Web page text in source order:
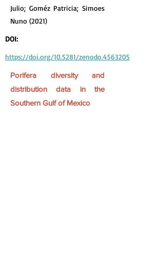
Julio; Goméz Patricia; Simoes
Nuno (2021)
DOI:
https://doi.org/10.5281/zenodo.4563205
Porifera diversity and
distribution data in the
Southern Gulf of Mexico